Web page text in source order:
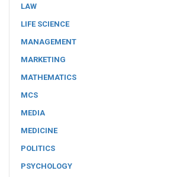
LAW
LIFE SCIENCE
MANAGEMENT
MARKETING
MATHEMATICS
MCS
MEDIA
MEDICINE
POLITICS
PSYCHOLOGY